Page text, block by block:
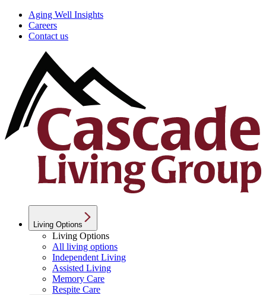
Aging Well Insights
Careers
Contact us
Living Options
Living Options
All living options
Independent Living
Assisted Living
Memory Care
Respite Care